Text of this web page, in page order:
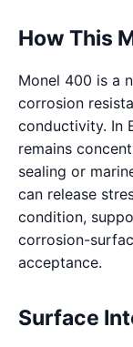
How This
Monel 400 is a
corrosion
conductivity. In
remains
sealing or
can release
condition,
corrosion-
acceptance.
Surface